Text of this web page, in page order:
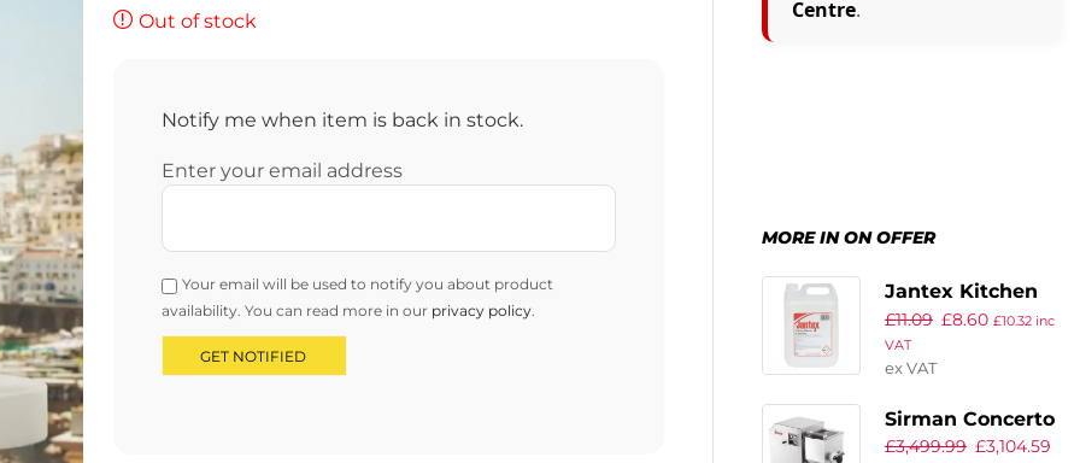
Out of stock
Notify me when item is back in stock.
Enter your email address
Your email will be used to notify you about product
availability. You can read more in our privacy policy.
Centre.
MORE IN ON OFFER
Jantex Kitchen
Cleaner and
Sanitiser
Concentrate 5Ltr
(Twin Pack)
£11.09 £8.60 £10.32 inc
VAT
ex VAT
Sirman Concerto
5 Pasta Machine
£3,499.99 £3,104.59